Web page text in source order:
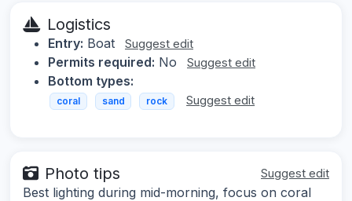
Logistics
Entry: Boat Suggest edit
Permits required: No Suggest edit
Bottom types:
coral sand rock Suggest edit
Photo tips Suggest edit
Best lighting during mid-morning, focus on coral